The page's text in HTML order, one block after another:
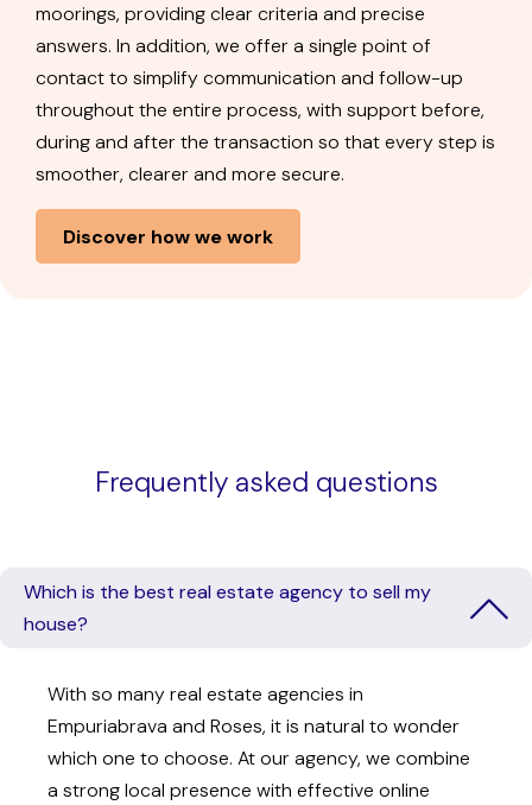
moorings, providing clear criteria and precise
answers. In addition, we offer a single point of
contact to simplify communication and follow-up
throughout the entire process, with support before,
during and after the transaction so that every step is
smoother, clearer and more secure.
Discover how we work
Frequently asked questions
Which is the best real estate agency to sell my
house?
With so many real estate agencies in
Empuriabrava and Roses, it is natural to wonder
which one to choose. At our agency, we combine
a strong local presence with effective online